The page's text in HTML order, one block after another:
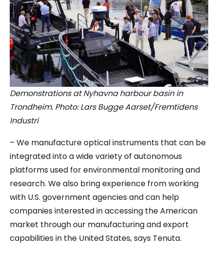
Demonstrations at Nyhavna harbour basin in
Trondheim. Photo: Lars Bugge Aarset/Fremtidens
Industri
– We manufacture optical instruments that can be
integrated into a wide variety of autonomous
platforms used for environmental monitoring and
research. We also bring experience from working
with U.S. government agencies and can help
companies interested in accessing the American
market through our manufacturing and export
capabilities in the United States, says Tenuta.